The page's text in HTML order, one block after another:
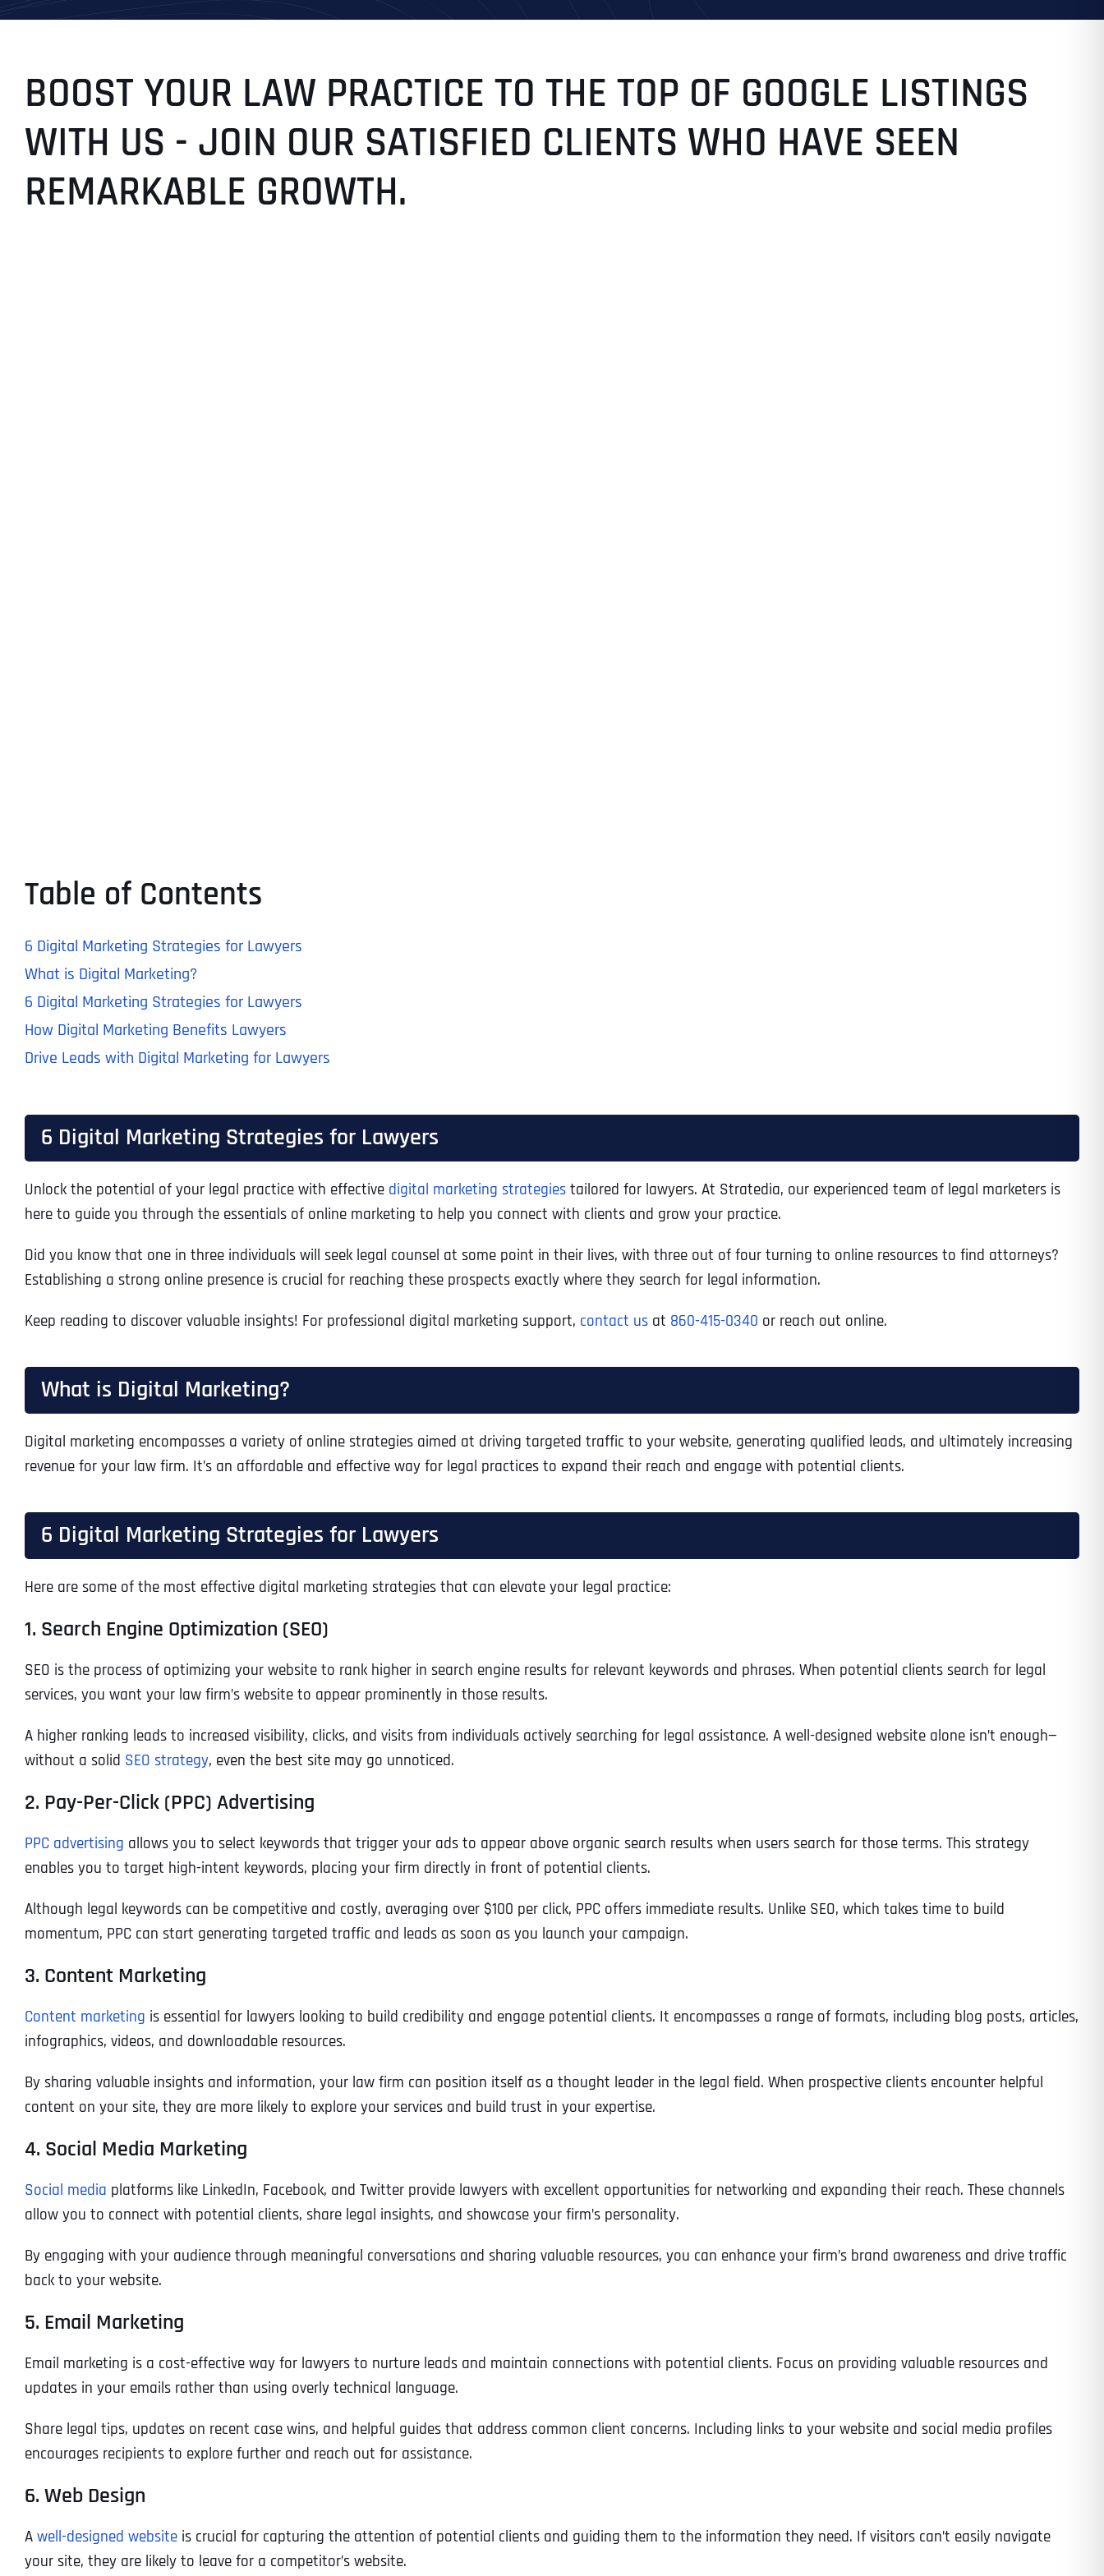
BOOST YOUR LAW PRACTICE TO THE TOP OF GOOGLE LISTINGS
WITH US - JOIN OUR SATISFIED CLIENTS WHO HAVE SEEN
REMARKABLE GROWTH.
Table of Contents
6 Digital Marketing Strategies for Lawyers
What is Digital Marketing?
6 Digital Marketing Strategies for Lawyers
How Digital Marketing Benefits Lawyers
Drive Leads with Digital Marketing for Lawyers
6 Digital Marketing Strategies for Lawyers
Unlock the potential of your legal practice with effective digital marketing strategiestailored for lawyers. At Stratedia, our experienced team of legal marketers is
here to guide you through the essentials of online marketing to help you connect with clients and grow your practice.
Did you know that one in three individuals will seek legal counsel at some point in their lives, with three out of four turning to online resources to find attorneys?
Establishing a strong online presence is crucial for reaching these prospects exactly where they search for legal information.
Keep reading to discover valuable insights! For professional digital marketing support, contact usat 860-415-0340 or reach out online.
What is Digital Marketing?
Digital marketing encompasses a variety of online strategies aimed at driving targeted traffic to your website, generating qualified leads, and ultimately increasing
revenue for your law firm. It’s an affordable and effective way for legal practices to expand their reach and engage with potential clients.
6 Digital Marketing Strategies for Lawyers
Here are some of the most effective digital marketing strategies that can elevate your legal practice:
1. Search Engine Optimization (SEO)
SEO is the process of optimizing your website to rank higher in search engine results for relevant keywords and phrases. When potential clients search for legal
services, you want your law firm’s website to appear prominently in those results.
A higher ranking leads to increased visibility, clicks, and visits from individuals actively searching for legal assistance. A well-designed website alone isn’t enough—
without a solid SEO strategy, even the best site may go unnoticed.
2. Pay-Per-Click (PPC) Advertising
PPC advertising allows you to select keywords that trigger your ads to appear above organic search results when users search for those terms. This strategy
enables you to target high-intent keywords, placing your firm directly in front of potential clients.
Although legal keywords can be competitive and costly, averaging over $100 per click, PPC offers immediate results. Unlike SEO, which takes time to build
momentum, PPC can start generating targeted traffic and leads as soon as you launch your campaign.
3. Content Marketing
Content marketing is essential for lawyers looking to build credibility and engage potential clients. It encompasses a range of formats, including blog posts, articles,
infographics, videos, and downloadable resources.
By sharing valuable insights and information, your law firm can position itself as a thought leader in the legal field. When prospective clients encounter helpful
content on your site, they are more likely to explore your services and build trust in your expertise.
4. Social Media Marketing
Social media platforms like LinkedIn, Facebook, and Twitter provide lawyers with excellent opportunities for networking and expanding their reach. These channels
allow you to connect with potential clients, share legal insights, and showcase your firm’s personality.
By engaging with your audience through meaningful conversations and sharing valuable resources, you can enhance your firm’s brand awareness and drive traffic
back to your website.
5. Email Marketing
Email marketing is a cost-effective way for lawyers to nurture leads and maintain connections with potential clients. Focus on providing valuable resources and
updates in your emails rather than using overly technical language.
Share legal tips, updates on recent case wins, and helpful guides that address common client concerns. Including links to your website and social media profiles
encourages recipients to explore further and reach out for assistance.
6. Web Design
A well-designed websiteis crucial for capturing the attention of potential clients and guiding them to the information they need. If visitors can’t easily navigate
your site, they are likely to leave for a competitor’s website.
First Last
Ready to Book a Free Call?
Address*
Business Name*
Address Line 1
Address Line 2
Business Name*
Address Line 1
Address Line 2
Business Name*
Address Line 1
Address Line 2